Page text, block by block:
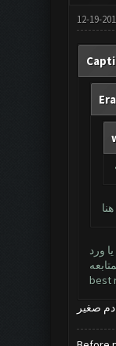
12-19-
ورد
best
صغير